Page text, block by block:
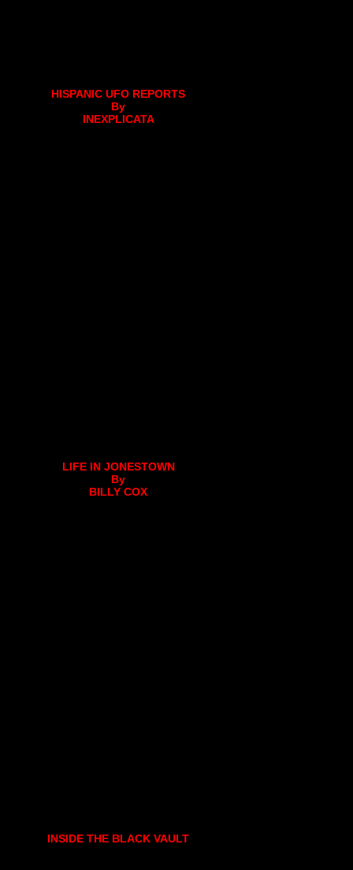
HISPANIC UFO REPORTS
By
INEXPLICATA
LIFE IN JONESTOWN
By
BILLY COX
INSIDE THE BLACK VAULT